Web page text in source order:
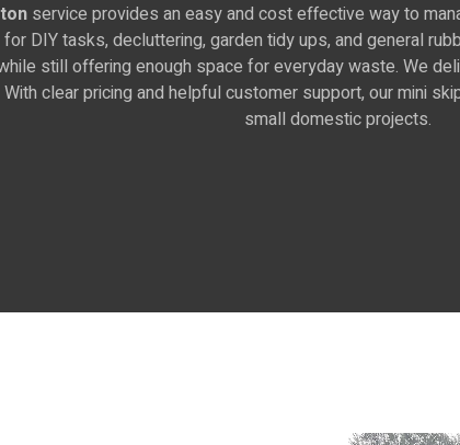
service provides an easy and cost effective way to
DIY tasks, decluttering, garden tidy ups, and general
still offering enough space for everyday waste. We
clear pricing and helpful customer support, our mini
small domestic projects.